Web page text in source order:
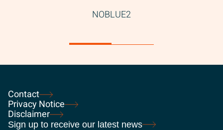
Contact
Privacy Notice
Disclaimer
Sign up to receive our latest news